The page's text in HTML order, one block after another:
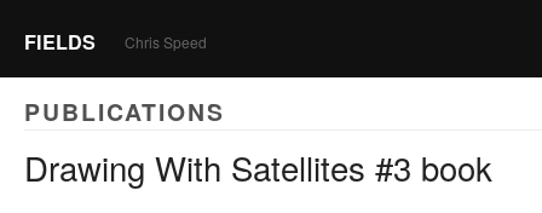
FIELDS Chris Speed
PUBLICATIONS
Drawing With Satellites #3 book